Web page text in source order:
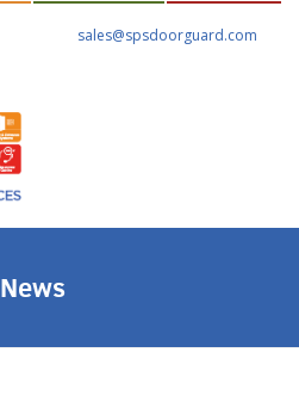
sales@spsdoorguard.com
News